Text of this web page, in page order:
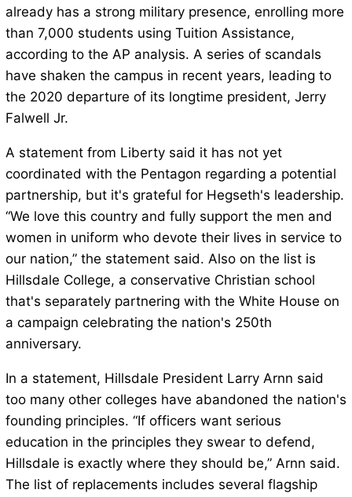
already has a strong military presence, enrolling more
than 7,000 students using Tuition Assistance,
according to the AP analysis. A series of scandals
have shaken the campus in recent years, leading to
the 2020 departure of its longtime president, Jerry
Falwell Jr.
A statement from Liberty said it has not yet
coordinated with the Pentagon regarding a potential
partnership, but it's grateful for Hegseth's leadership.
“We love this country and fully support the men and
women in uniform who devote their lives in service to
our nation,” the statement said. Also on the list is
Hillsdale College, a conservative Christian school
that's separately partnering with the White House on
a campaign celebrating the nation's 250th
anniversary.
In a statement, Hillsdale President Larry Arnn said
too many other colleges have abandoned the nation's
founding principles. “If officers want serious
education in the principles they swear to defend,
Hillsdale is exactly where they should be,” Arnn said.
The list of replacements includes several flagship